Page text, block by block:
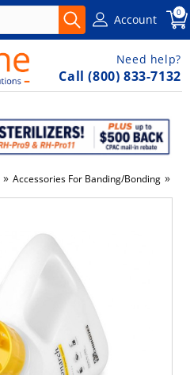
Account 0
Need help?
Call (800) 833-7132
» Accessories For Banding/Bonding »